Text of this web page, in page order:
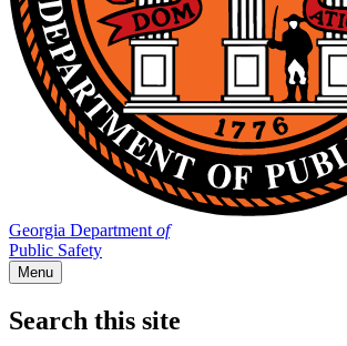
Georgia Department of
Public Safety
Menu
Search this site